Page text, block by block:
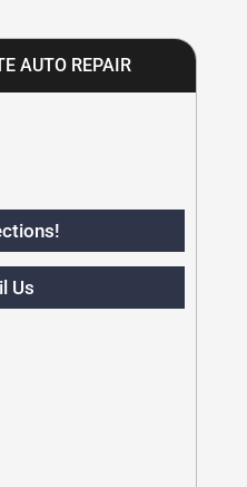
AUTO REPAIR
Us